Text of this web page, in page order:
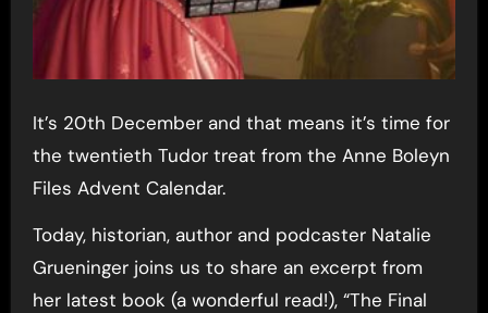
It’s 20th December and that means it’s time for
the twentieth Tudor treat from the Anne Boleyn
Files Advent Calendar.
Today, historian, author and podcaster Natalie
Grueninger joins us to share an excerpt from
her latest book (a wonderful read!), “The Final